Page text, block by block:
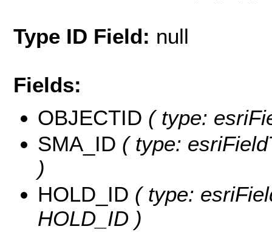
Type ID Field: null
Fields:
OBJECTID ( type:
SMA_ID ( type:
)
HOLD_ID ( type:
HOLD_ID )